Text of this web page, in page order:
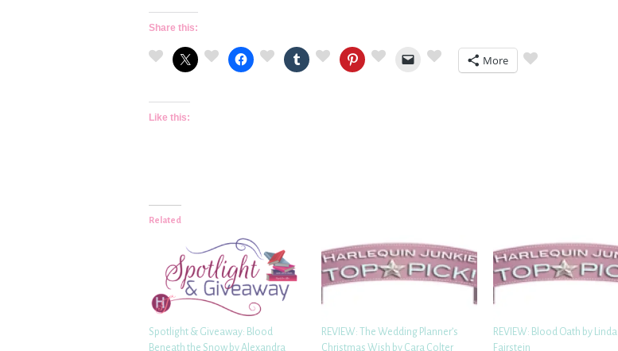
Share this:
More
Like this:
Related
Spotlight & Giveaway: Blood
Beneath the Snow by Alexandra
REVIEW: The Wedding Planner’s
Christmas Wish by Cara Colter
REVIEW: Blood Oath by Linda
Fairstein